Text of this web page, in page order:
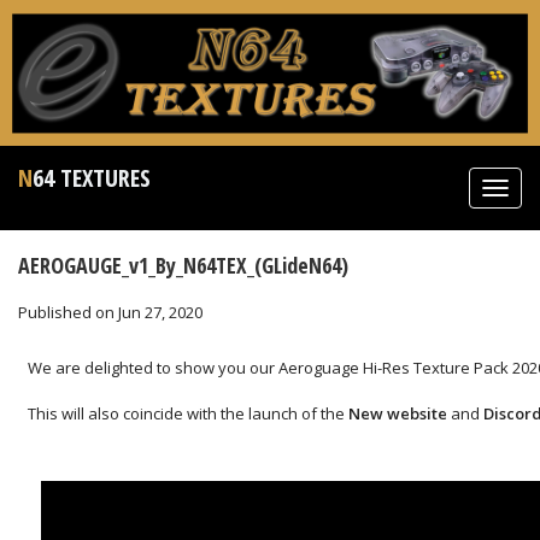
N64 TEXTURES
AEROGAUGE_v1_By_N64TEX_(GLideN64)
Published on Jun 27, 2020
We are delighted to show you our Aeroguage Hi-Res Texture Pack
This will also coincide with the launch of the New website and